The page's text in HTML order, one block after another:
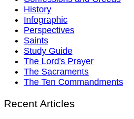
History
Infographic
Perspectives
Saints
Study Guide
The Lord's Prayer
The Sacraments
The Ten Commandments
Recent Articles